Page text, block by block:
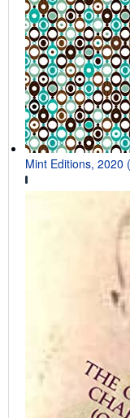
Mint Editions, 2020